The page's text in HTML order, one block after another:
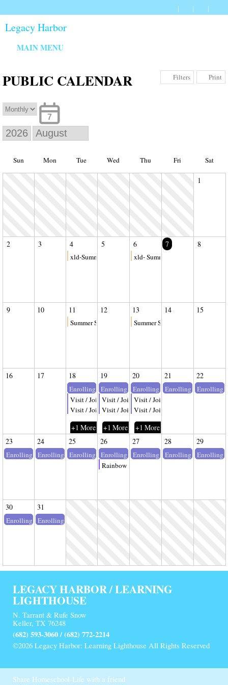
Legacy Harbor
MAIN MENU
PUBLIC CALENDAR Filters Print
7
Sun Mon Tue Wed Thu Fri Sat
1
2 3 4
xld-Summer Session II
5 6
xld- Summer Session II
7 8
9 10 11
Summer Session II
12 13
Summer Session II
14 15
16 17 18
Enrolling
Visit / Join
Visit / Join
+1 More
19
Enrolling
Visit / Join
Visit / Join
+1 More
20
Enrolling
Visit / Join
Visit / Join
+1 More
21
Enrolling
22
Enrolling
23
Enrolling
24
Enrolling
25
Enrolling
26
Enrolling
Rainbow Splash Lab
27
Enrolling
28
Enrolling
29
Enrolling
30
Enrolling
31
Enrolling
LEGACY HARBOR / LEARNING
LIGHTHOUSE
N. Tarrant & Rufe Snow
Keller, TX 76248
(682) 593-3060 / (682) 772-2214
©2026 Legacy Harbor: Learning Lighthouse All Rights Reserved
Skip to Main Content
Share Homeschool-Life with a friend